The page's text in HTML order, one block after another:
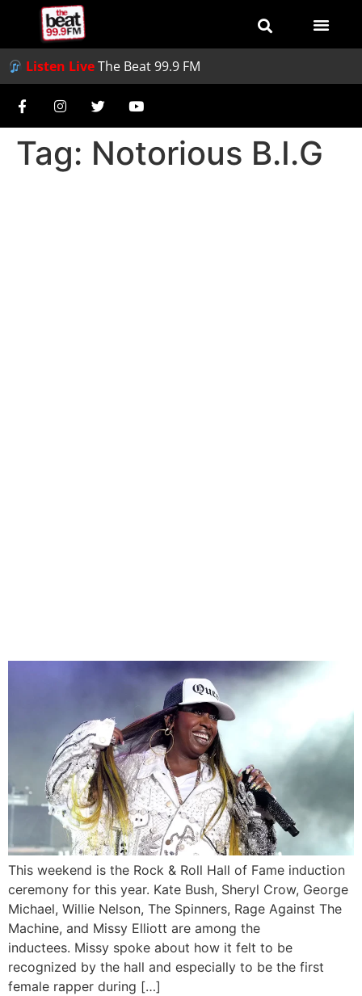
Listen LiveThe Beat 99.9 FM
Tag: Notorious B.I.G
This weekend is the Rock & Roll Hall of Fame induction
ceremony for this year. Kate Bush, Sheryl Crow, George
Michael, Willie Nelson, The Spinners, Rage Against The
Machine, and Missy Elliott are among the
inductees. Missy spoke about how it felt to be
recognized by the hall and especially to be the first
female rapper during […]